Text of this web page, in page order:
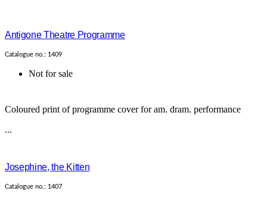
Antigone Theatre Programme
Catalogue no.: 1409
Not for sale
Coloured print of programme cover for am. dram. performance
...
Josephine, the Kitten
Catalogue no.: 1407